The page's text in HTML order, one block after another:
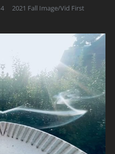
4Comments
2021 Fall Image/Vid First